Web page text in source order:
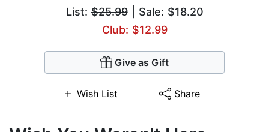
List:$25.99| Sale: $18.20
Club: $12.99
Give as Gift
Wish List Share